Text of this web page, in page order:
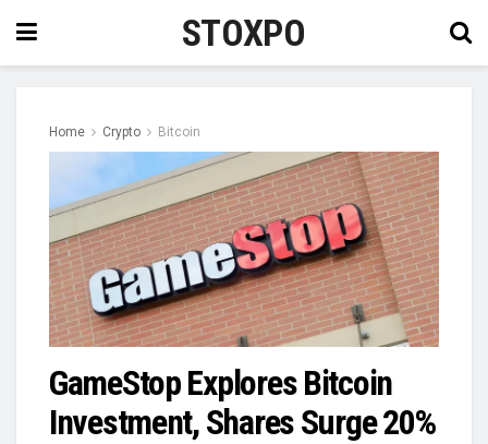
STOXPO
Home Crypto Bitcoin
GameStop Explores Bitcoin
Investment, Shares Surge 20%